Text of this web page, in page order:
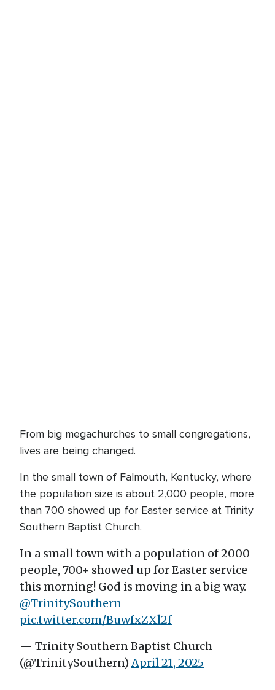
From big megachurches to small congregations,
lives are being changed.
In the small town of Falmouth, Kentucky, where
the population size is about 2,000 people, more
than 700 showed up for Easter service at Trinity
Southern Baptist Church.
In a small town with a population of 2000
people, 700+ showed up for Easter service
this morning! God is moving in a big way.
@TrinitySouthern
pic.twitter.com/BuwfxZXl2f
— Trinity Southern Baptist Church
(@TrinitySouthern)April 21, 2025